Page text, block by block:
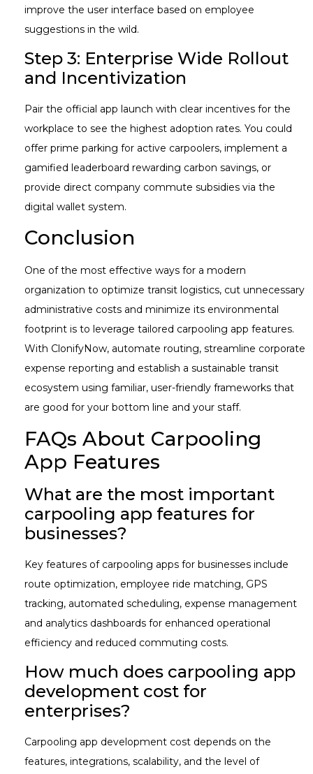
improve the user interface based on employee
suggestions in the wild.
Step 3: Enterprise Wide Rollout
and Incentivization
Pair the official app launch with clear incentives for the
workplace to see the highest adoption rates. You could
offer prime parking for active carpoolers, implement a
gamified leaderboard rewarding carbon savings, or
provide direct company commute subsidies via the
digital wallet system.
Conclusion
One of the most effective ways for a modern
organization to optimize transit logistics, cut unnecessary
administrative costs and minimize its environmental
footprint is to leverage tailored carpooling app features.
With ClonifyNow, automate routing, streamline corporate
expense reporting and establish a sustainable transit
ecosystem using familiar, user-friendly frameworks that
are good for your bottom line and your staff.
FAQs About Carpooling
App Features
What are the most important
carpooling app features for
businesses?
Key features of carpooling apps for businesses include
route optimization, employee ride matching, GPS
tracking, automated scheduling, expense management
and analytics dashboards for enhanced operational
efficiency and reduced commuting costs.
How much does carpooling app
development cost for
enterprises?
Carpooling app development cost depends on the
features, integrations, scalability, and the level of